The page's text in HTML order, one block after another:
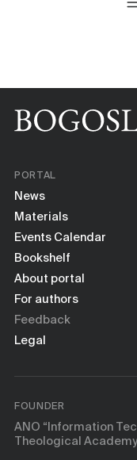
PORTAL
News
Materials
Events Calendar
Bookshelf
About portal
For authors
Feedback
Legal
FOUNDER
ANO “Information
Theological